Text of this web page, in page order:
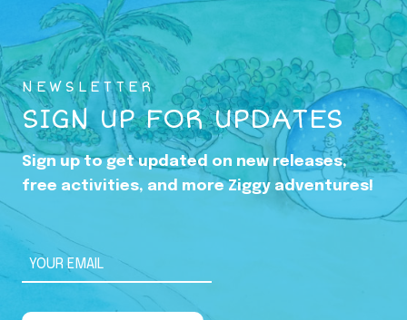
i
n
g
p
i
n
t
h
a
NEWSLETTER
SIGN UP FOR UPDATES
Sign up to get updated on new releases,
free activities, and more Ziggy adventures!
YOUR EMAIL